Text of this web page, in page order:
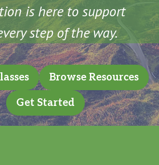
is here to support
step of the way.
Browse Resources
Get Started